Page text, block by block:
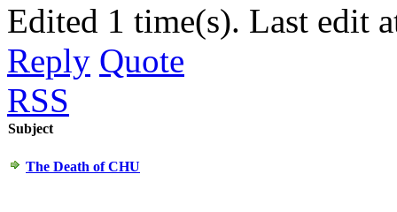
Edited 1 time(s). Last edit
Reply Quote
RSS
Subject
The Death of CHU